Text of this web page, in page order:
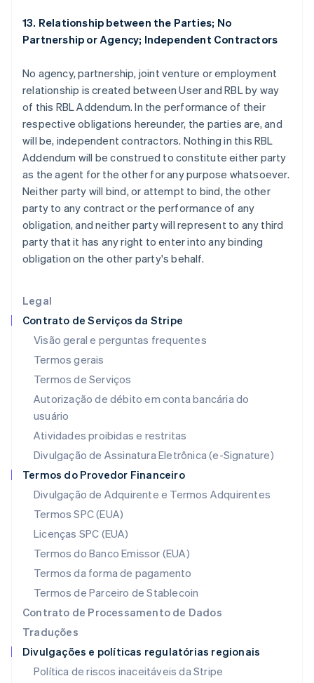
Legal
Contrato de Serviços da Stripe
Visão geral e perguntas frequentes
Termos gerais
Termos de Serviços
Autorização de débito em conta bancária do
usuário
Atividades proibidas e restritas
Divulgação de Assinatura Eletrônica (e-Signature)
Termos do Provedor Financeiro
Divulgação de Adquirente e Termos Adquirentes
Termos SPC (EUA)
Licenças SPC (EUA)
Termos do Banco Emissor (EUA)
Termos da forma de pagamento
Termos de Parceiro de Stablecoin
Contrato de Processamento de Dados
Traduções
Divulgações e políticas regulatórias regionais
Política de riscos inaceitáveis da Stripe
13. Relationship between the Parties; No
Partnership or Agency; Independent Contractors
No agency, partnership, joint venture or employment
relationship is created between User and RBL by way
of this RBL Addendum. In the performance of their
respective obligations hereunder, the parties are, and
will be, independent contractors. Nothing in this RBL
Addendum will be construed to constitute either party
as the agent for the other for any purpose whatsoever.
Neither party will bind, or attempt to bind, the other
party to any contract or the performance of any
obligation, and neither party will represent to any third
party that it has any right to enter into any binding
obligation on the other party's behalf.
Espanha
EspañolEnglish
Estônia
English
Finlândia
EnglishSvenska
França
Gibraltar
English
Grécia
English
Hungria
Índia
English
Italiano English
Japão
Letônia
English
Liechtenstein
Lituânia
English
Luxemburgo
Malásia
English简体中文
English
México
Español English
English
Nova Zelândia
Países Baixos
Nederlands
Polônia
English